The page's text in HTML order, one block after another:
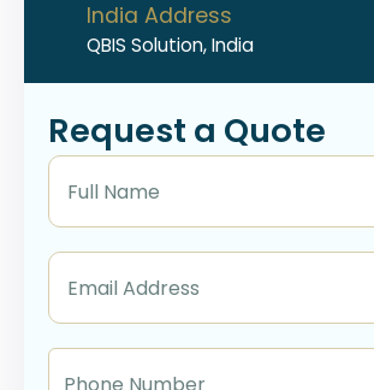
India Address
QBIS Solution, India
Request a Quote